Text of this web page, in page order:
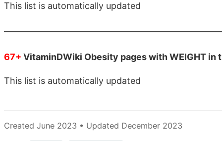
This list is automatically updated
67+ VitaminDWiki Obesity pages with WEIGHT in
This list is automatically updated
Created June 2023 • Updated December 2023